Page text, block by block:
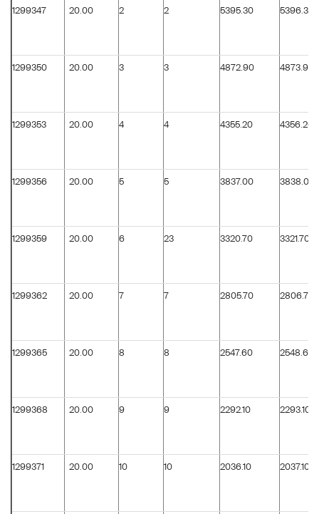
1299347 20.00 2 2 5395.30 5396.30
1299350 20.00 3 3 4872.90 4873.90
1299353 20.00 4 4 4355.20 4356.20
1299356 20.00 5 5 3837.00 3838.00
1299359 20.00 6 23 3320.70 3321.70
1299362 20.00 7 7 2805.70 2806.70
1299365 20.00 8 8 2547.60 2548.60
1299368 20.00 9 9 2292.10 2293.10
1299371 20.00 10 10 2036.10 2037.10